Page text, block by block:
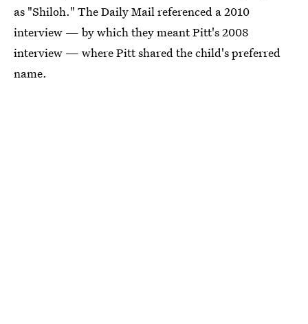
as "Shiloh." The Daily Mail referenced a 2010
interview — by which they meant Pitt's 2008
interview — where Pitt shared the child's preferred
name.